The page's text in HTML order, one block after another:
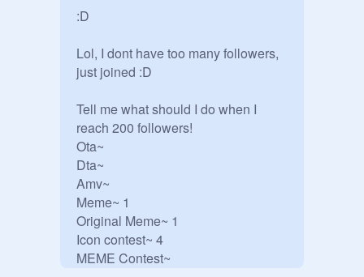
:D
Lol, I dont have too many followers,
just joined :D
Tell me what should I do when I
reach 200 followers!
Ota~
Dta~
Amv~
Meme~ 1
Original Meme~ 1
Icon contest~ 4
MEME Contest~